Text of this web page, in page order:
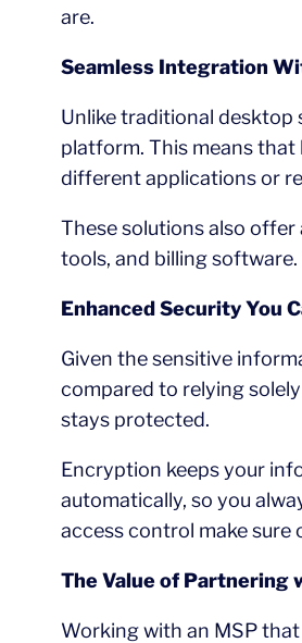
are.
Seamless Integration
Unlike traditional desktop
platform. This means
different applications or
These solutions also
tools, and billing
Enhanced Security You
Given the sensitive
compared to relying
stays protected.
Encryption keeps your
automatically, so you
access control make sure
The Value of Partnering
Working with an MSP